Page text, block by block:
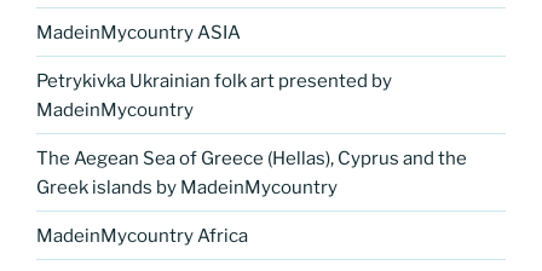
MadeinMycountry ASIA
Petrykivka Ukrainian folk art presented by
MadeinMycountry
The Aegean Sea of Greece (Hellas), Cyprus and the
Greek islands by MadeinMycountry
MadeinMycountry Africa